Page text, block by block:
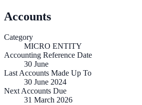
Accounts
Category
MICRO ENTITY
Accounting Reference Date
30 June
Last Accounts Made Up To
30 June 2024
Next Accounts Due
31 March 2026